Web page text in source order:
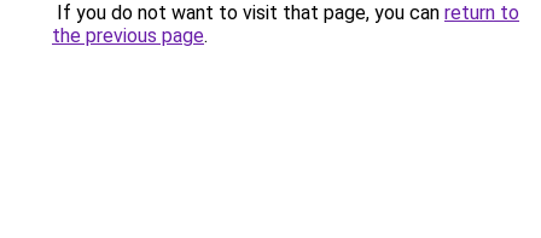
If you do not want to visit that page, you can return to
the previous page.